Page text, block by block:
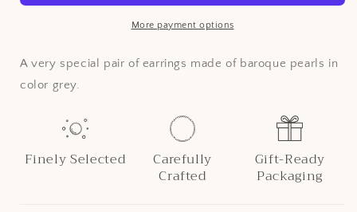
More payment options
A very special pair of earrings made of baroque pearls in
color grey.
Finely Selected Carefully
Crafted
Gift-Ready
Packaging